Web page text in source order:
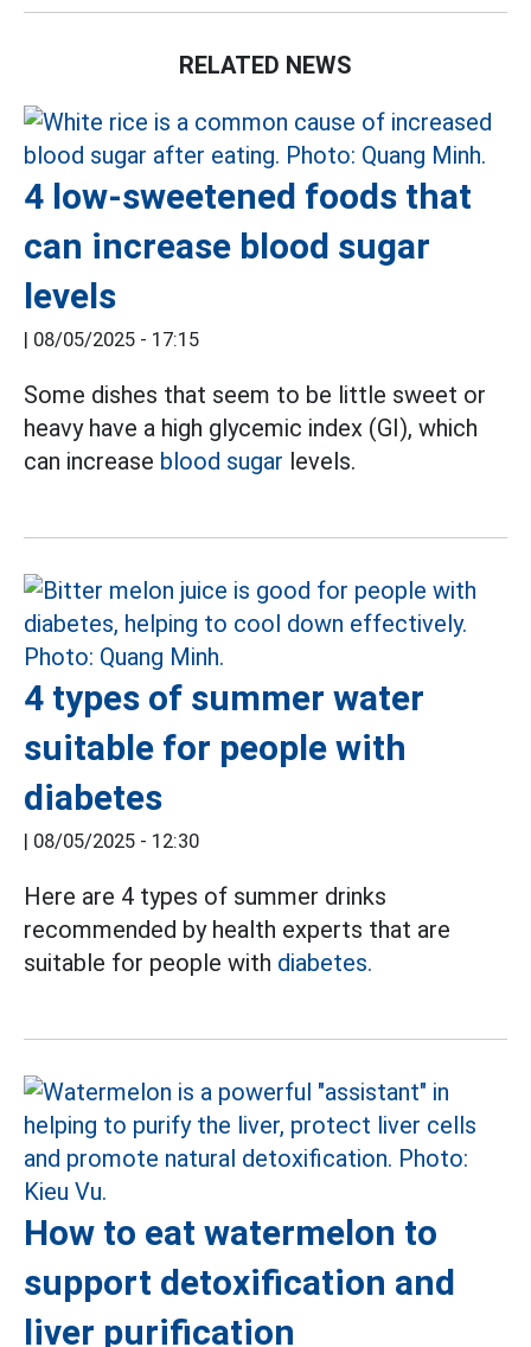
RELATED NEWS
4 low-sweetened foods that
can increase blood sugar
levels
| 08/05/2025 - 17:15
Some dishes that seem to be little sweet or
heavy have a high glycemic index (GI), which
can increase blood sugar levels.
4 types of summer water
suitable for people with
diabetes
| 08/05/2025 - 12:30
Here are 4 types of summer drinks
recommended by health experts that are
suitable for people with diabetes.
How to eat watermelon to
support detoxification and
liver purification